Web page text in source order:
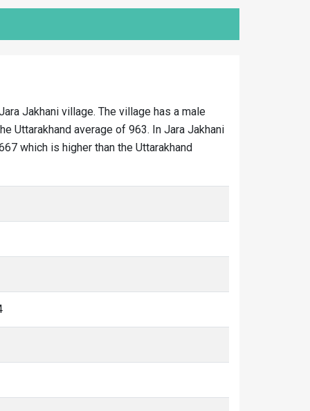
Jakhani village. The village has a male
Uttarakhand average of 963. In Jara Jakhani
which is higher than the Uttarakhand